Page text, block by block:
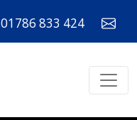
01786 833 424